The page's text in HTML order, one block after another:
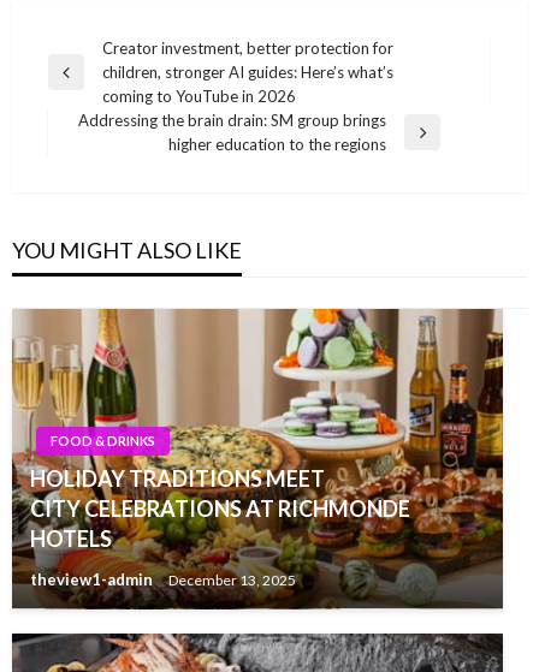
navigation
Previous
Creator investment, better protection for
children, stronger AI guides: Here’s what’s
coming to YouTube in 2026
Addressing the brain drain: SM group brings
higher education to the regions
YOU MIGHT ALSO LIKE
FOOD & DRINKS
HOLIDAY TRADITIONS MEET
CITY CELEBRATIONS AT RICHMONDE
HOTELS
theview1-admin December 13, 2025